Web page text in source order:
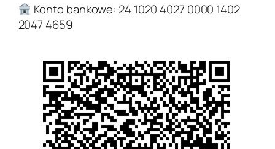
Konto bankowe: 24 1020 4027 0000 1402
2047 4659